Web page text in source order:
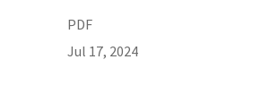
PDF
Jul 17, 2024